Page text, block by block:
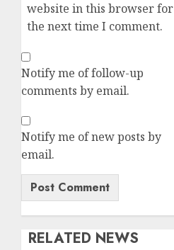
website in this browser for
the next time I comment.
Notify me of follow-up
comments by email.
Notify me of new posts by
email.
RELATED NEWS